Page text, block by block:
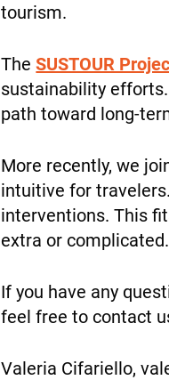
tourism.
TheSUSTOUR
sustainability
path toward long-
More recently, we
intuitive for
interventions. This
extra or complicated.
If you have any
feel free to contact
Valeria Cifariello,